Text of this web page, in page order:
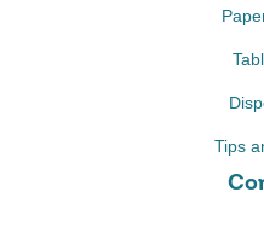
Tips